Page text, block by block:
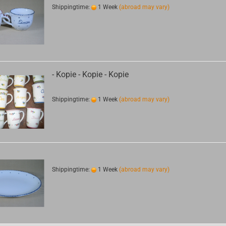
Shippingtime: 1 Week (abroad may vary)
- Kopie - Kopie - Kopie
Shippingtime: 1 Week (abroad may vary)
Shippingtime: 1 Week (abroad may vary)